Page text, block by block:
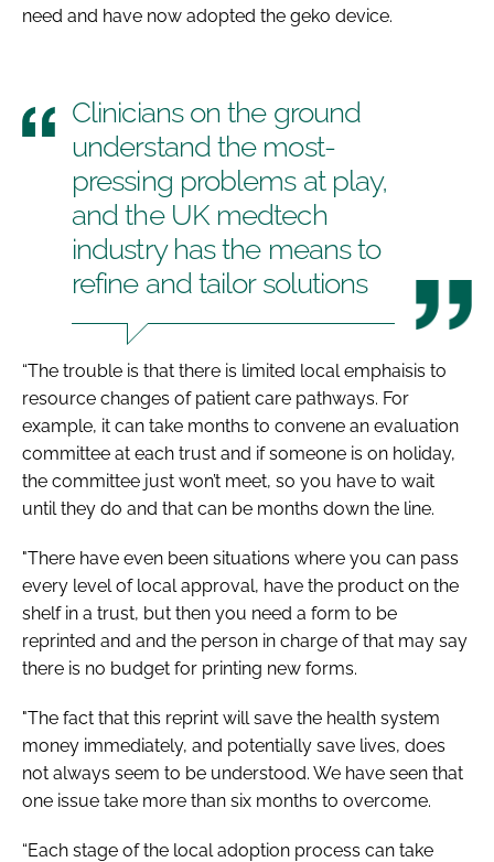
need and have now adopted the geko device.
Clinicians on the ground
understand the most-
pressing problems at play,
and the UK medtech
industry has the means to
refine and tailor solutions
“The trouble is that there is limited local emphaisis to
resource changes of patient care pathways. For
example, it can take months to convene an evaluation
committee at each trust and if someone is on holiday,
the committee just won’t meet, so you have to wait
until they do and that can be months down the line.
"There have even been situations where you can pass
every level of local approval, have the product on the
shelf in a trust, but then you need a form to be
reprinted and and the person in charge of that may say
there is no budget for printing new forms.
"The fact that this reprint will save the health system
money immediately, and potentially save lives, does
not always seem to be understood. We have seen that
one issue take more than six months to overcome.
“Each stage of the local adoption process can take